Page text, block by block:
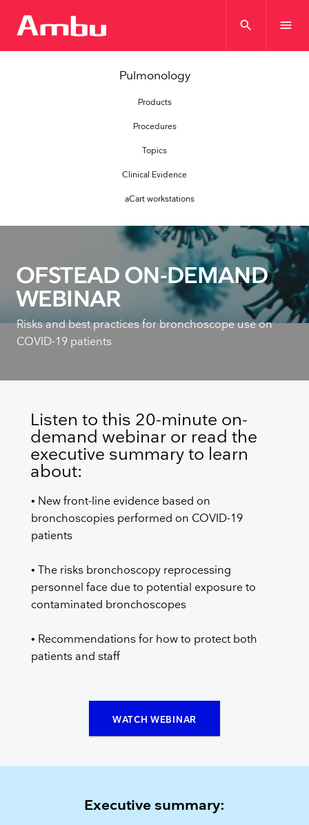
search menu
Pulmonology
Products
Procedures
Topics
Clinical Evidence
aCart workstations
OFSTEAD ON-DEMAND
WEBINAR
Risks and best practices for bronchoscope use on
COVID-19 patients
Listen to this 20-minute on-
demand webinar or read the
executive summary to learn
about:
• New front-line evidence based on
bronchoscopies performed on COVID-19
patients
• The risks bronchoscopy reprocessing
personnel face due to potential exposure to
contaminated bronchoscopes
• Recommendations for how to protect both
patients and staff
WATCH WEBINAR
Executive summary: